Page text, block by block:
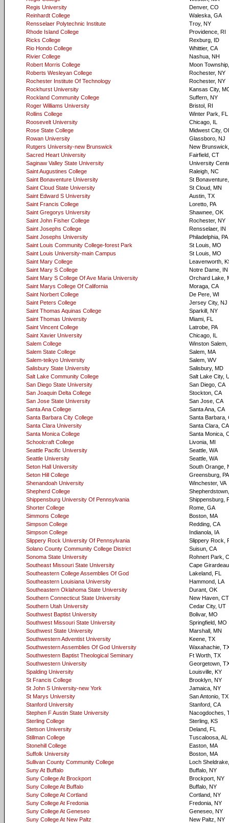
Regis University
Denver, CO
Reinhardt College
Waleska, GA
Rensselaer Polytechnic Institute
Troy, NY
Rhode Island College
Providence, RI
Ricks College
Rexburg, ID
Rio Hondo College
Whittier, CA
Rivier College
Nashua, NH
Robert Morris College
Moon
Roberts Wesleyan College
Rochester, NY
Rochester Institute Of Technology
Rochester, NY
Rockhurst University
Kansas City,
Rockland Community College
Suffern, NY
Roger Williams University
Bristol, RI
Rollins College
Winter Park, FL
Roosevelt University
Chicago, IL
Rose State College
Midwest City,
Rowan University
Glassboro, NJ
Rutgers University-new Brunswick
New
Sacred Heart University
Fairfield, CT
Saginaw Valley State University
University
Saint Augustines College
Raleigh, NC
Saint Bonaventure University
St
Saint Cloud State University
St Cloud, MN
Saint Edward S University
Austin, TX
Saint Francis College
Loretto, PA
Saint Gregorys University
Shawnee, OK
Saint John Fisher College
Rochester, NY
Saint Josephs College
Rensselaer, IN
Saint Josephs University
Philadelphia, PA
Saint Louis Community College-forest Park
St Louis, MO
Saint Louis University-main Campus
St Louis, MO
Saint Mary College
Leavenworth,
Saint Mary S College
Notre Dame, IN
Saint Mary S College Of Ave Maria University
Orchard Lake,
Saint Marys College Of California
Moraga, CA
Saint Norbert College
De Pere, WI
Saint Peters College
Jersey City, NJ
Saint Thomas Aquinas College
Sparkill, NY
Saint Thomas University
Miami, FL
Saint Vincent College
Latrobe, PA
Saint Xavier University
Chicago, IL
Salem College
Winston Salem,
Salem State College
Salem, MA
Salem-teikyo University
Salem, WV
Salisbury State University
Salisbury, MD
Salt Lake Community College
Salt Lake City,
San Diego State University
San Diego, CA
San Joaquin Delta College
Stockton, CA
San Jose State University
San Jose, CA
Santa Ana College
Santa Ana, CA
Santa Barbara City College
Santa Barbara,
Santa Clara University
Santa Clara, CA
Santa Monica College
Santa Monica,
Schoolcraft College
Livonia, MI
Seattle Pacific University
Seattle, WA
Seattle University
Seattle, WA
Seton Hall University
South Orange,
Seton Hill College
Greensburg, PA
Shenandoah University
Winchester, VA
Shepherd College
Shippensburg University Of Pennsylvania
Shippensburg,
Shorter College
Rome, GA
Simmons College
Boston, MA
Simpson College
Redding, CA
Simpson College
Indianola, IA
Slippery Rock University Of Pennsylvania
Slippery Rock,
Solano County Community College District
Suisun, CA
Sonoma State University
Rohnert Park,
Southeast Missouri State University
Cape
Southeastern College Assemblies Of God
Lakeland, FL
Southeastern Louisiana University
Hammond, LA
Southeastern Oklahoma State University
Durant, OK
Southern Connecticut State University
New Haven, CT
Southern Utah University
Cedar City, UT
Southwest Baptist University
Bolivar, MO
Southwest Missouri State University
Springfield, MO
Southwest State University
Marshall, MN
Southwestern Adventist University
Keene, TX
Southwestern Assemblies Of God University
Waxahachie,
Southwestern Baptist Theological Seminary
Ft Worth, TX
Southwestern University
Georgetown,
Spalding University
Louisville, KY
St Francis College
Brooklyn, NY
St John S University-new York
Jamaica, NY
St Marys University
San Antonio, TX
Stanford University
Stanford, CA
Stephen F Austin State University
Nacogdoches,
Sterling College
Sterling, KS
Stetson University
Deland, FL
Stillman College
Tuscaloosa, AL
Stonehill College
Easton, MA
Suffolk University
Boston, MA
Sullivan County Community College
Loch
Suny At Buffalo
Buffalo, NY
Suny College At Brockport
Brockport, NY
Suny College At Buffalo
Buffalo, NY
Suny College At Cortland
Cortland, NY
Suny College At Fredonia
Fredonia, NY
Suny College At Geneseo
Geneseo, NY
Suny College At New Paltz
New Paltz, NY